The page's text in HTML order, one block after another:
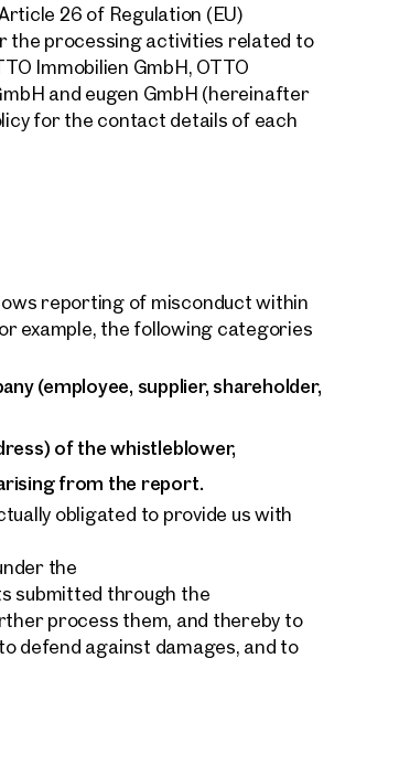
26 of Regulation (EU)
the processing activities related to
Immobilien GmbH, OTTO
and eugen GmbH (hereinafter
for the contact details of each
reporting of misconduct within
example, the following categories
(employee, supplier, shareholder,
of the whistleblower,
from the report.
obligated to provide us with
the
submitted through the
process them, and thereby to
defend against damages, and to